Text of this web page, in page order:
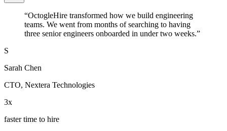
“OctogleHire transformed how we build engineering
teams. We went from months of searching to having
three senior engineers onboarded in under two weeks.”
S
Sarah Chen
CTO, Nextera Technologies
3x
faster time to hire